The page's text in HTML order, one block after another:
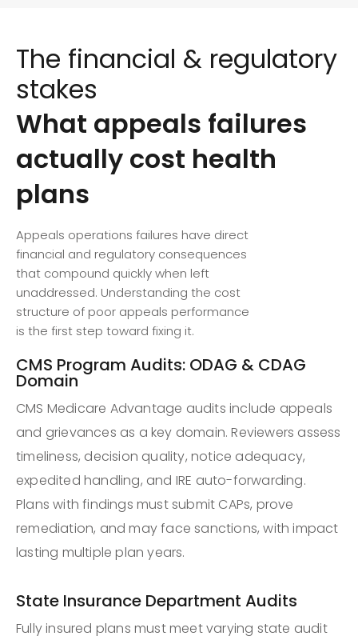
The financial & regulatory
stakes
What appeals failures
actually cost health
plans
Appeals operations failures have direct
financial and regulatory consequences
that compound quickly when left
unaddressed. Understanding the cost
structure of poor appeals performance
is the first step toward fixing it.
CMS Program Audits: ODAG & CDAG
Domain
CMS Medicare Advantage audits include appeals
and grievances as a key domain. Reviewers assess
timeliness, decision quality, notice adequacy,
expedited handling, and IRE auto-forwarding.
Plans with findings must submit CAPs, prove
remediation, and may face sanctions, with impact
lasting multiple plan years.
State Insurance Department Audits
Fully insured plans must meet varying state audit